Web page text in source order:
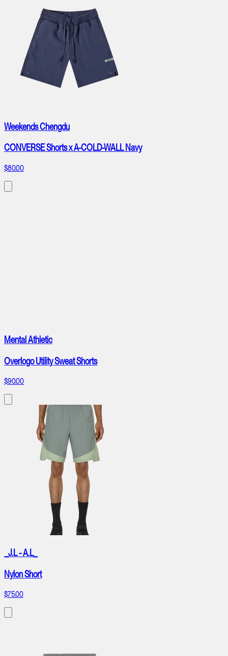
Weekends Chengdu
CONVERSE Shorts x A-COLD-WALL Navy
$80.00
Mental Athletic
Overlogo Utility Sweat Shorts
$90.00
_J.L - A.L_
Nylon Short
$75.00